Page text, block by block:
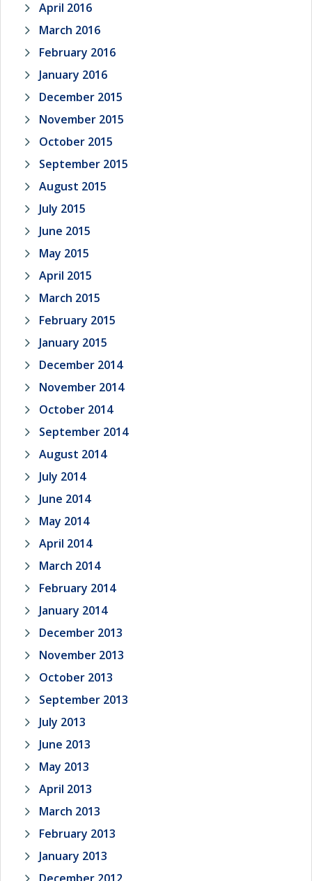
April 2016
March 2016
February 2016
January 2016
December 2015
November 2015
October 2015
September 2015
August 2015
July 2015
June 2015
May 2015
April 2015
March 2015
February 2015
January 2015
December 2014
November 2014
October 2014
September 2014
August 2014
July 2014
June 2014
May 2014
April 2014
March 2014
February 2014
January 2014
December 2013
November 2013
October 2013
September 2013
July 2013
June 2013
May 2013
April 2013
March 2013
February 2013
January 2013